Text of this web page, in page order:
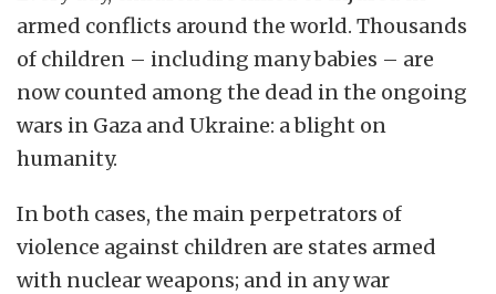
armed conflicts around the world. Thousands
of children – including many babies – are
now counted among the dead in the ongoing
wars in Gaza and Ukraine: a blight on
humanity.
In both cases, the main perpetrators of
violence against children are states armed
with nuclear weapons; and in any war